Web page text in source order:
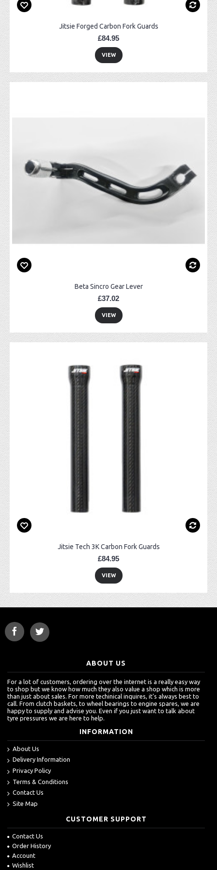
Jitsie Forged Carbon Fork Guards
£84.95
VIEW
Beta Sincro Gear Lever
£37.02
VIEW
Jitsie Tech 3K Carbon Fork Guards
£84.95
VIEW
ABOUT US
For a lot of customers, ordering over the internet is a really easy way
to shop but we know how much they also value a shop which is more
than just about sales. For more techinical inquires, it's always best to
call. From clutch baskets, to wheel bearings to engine spares, we are
happy to supply and advise you. Even if you just want to talk about
tyre pressures we are here to help.
INFORMATION
About Us
Delivery Information
Privacy Policy
Terms & Conditions
Contact Us
Site Map
CUSTOMER SUPPORT
Contact Us
Order History
Account
Wishlist